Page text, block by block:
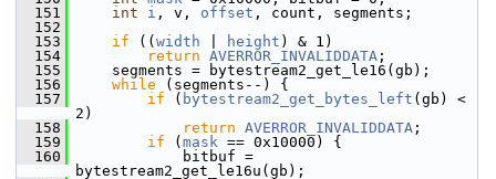
  151
int i , v, offset , count, segments;
  152
  153
if (( width height ) & 1)
  154
return AVERROR_INVALIDDATA ;
  155
segments = bytestream2_get_le16(gb);
  156
while (segments--) {
  157
if ( bytestream2_get_bytes_left (gb) <
2)
  158
return AVERROR_INVALIDDATA ;
  159
if ( mask == 0x10000) {
  160
bitbuf =
bytestream2_get_le16u(gb);